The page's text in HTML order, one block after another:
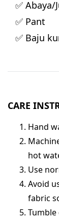
✅ Abaya/
✅ Pant
✅ Baju
CARE
Hand
hot
Use
Avoid
fabric